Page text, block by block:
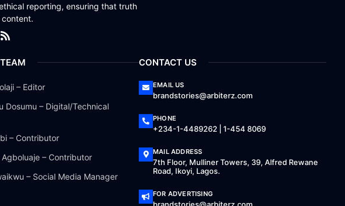
reporting, ensuring that truth
– Editor
Dosumu – Digital/Technical
– Contributor
– Contributor
– Social Media Manager
CONTACT US
EMAIL US
brandstories@arbiterz.com
PHONE
+234-1-4489262 | 1-454 8069
MAIL ADDRESS
7th Floor, Mulliner Towers, 39, Alfred Rewane
Road, Ikoyi, Lagos.
FOR ADVERTISING